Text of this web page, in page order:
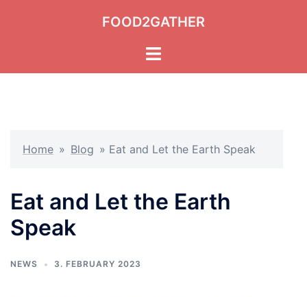
FOOD2GATHER
Toggle
Home » Blog » Eat and Let the Earth Speak
Eat and Let the Earth
Speak
NEWS 3. FEBRUARY 2023